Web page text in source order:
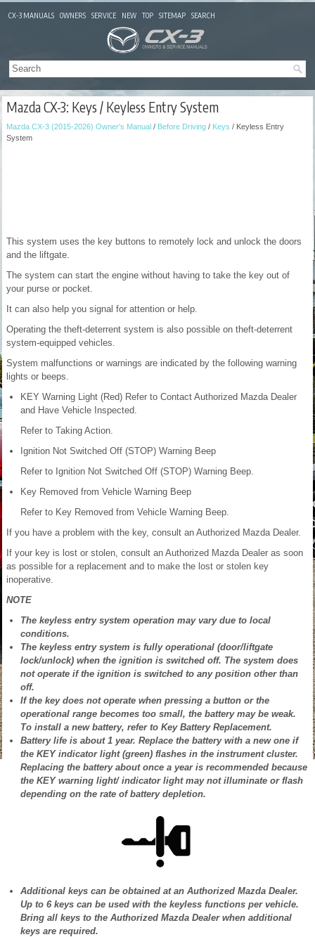
CX-3 MANUALS OWNERS SERVICE NEW TOP SITEMAP SEARCH
Mazda CX-3: Keys / Keyless Entry System
Mazda CX-3 (2015-2026) Owner's Manual / Before Driving / Keys / Keyless Entry
System
This system uses the key buttons to remotely lock and unlock the doors
and the liftgate.
The system can start the engine without having to take the key out of
your purse or pocket.
It can also help you signal for attention or help.
Operating the theft-deterrent system is also possible on theft-deterrent
system-equipped vehicles.
System malfunctions or warnings are indicated by the following warning
lights or beeps.
KEY Warning Light (Red) Refer to Contact Authorized Mazda Dealer
and Have Vehicle Inspected.
Refer to Taking Action.
Ignition Not Switched Off (STOP) Warning Beep
Refer to Ignition Not Switched Off (STOP) Warning Beep.
Key Removed from Vehicle Warning Beep
Refer to Key Removed from Vehicle Warning Beep.
If you have a problem with the key, consult an Authorized Mazda Dealer.
If your key is lost or stolen, consult an Authorized Mazda Dealer as soon
as possible for a replacement and to make the lost or stolen key
inoperative.
NOTE
The keyless entry system operation may vary due to local
conditions.
The keyless entry system is fully operational (door/liftgate
lock/unlock) when the ignition is switched off. The system does
not operate if the ignition is switched to any position other than
off.
If the key does not operate when pressing a button or the
operational range becomes too small, the battery may be weak.
To install a new battery, refer to Key Battery Replacement.
Battery life is about 1 year. Replace the battery with a new one if
the KEY indicator light (green) flashes in the instrument cluster.
Replacing the battery about once a year is recommended because
the KEY warning light/ indicator light may not illuminate or flash
depending on the rate of battery depletion.
Additional keys can be obtained at an Authorized Mazda Dealer.
Up to 6 keys can be used with the keyless functions per vehicle.
Bring all keys to the Authorized Mazda Dealer when additional
keys are required.